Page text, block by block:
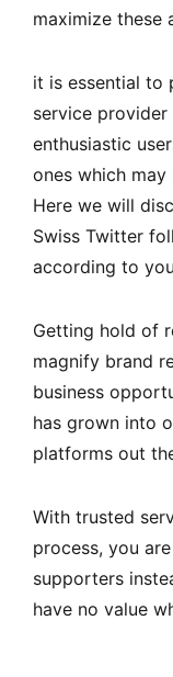
maximize these
it is essential to
service
enthusiastic
ones which
Here we will
Swiss Twitter
according to
Getting hold of
magnify brand
business
has grown into
platforms out
With trusted
process, you
supporters
have no value